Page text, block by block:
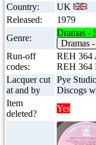
Country:
UK
Released:
1979
Genre:
Dramas -
Dramas
Run-off
codes:
REH 364
REH 364
Lacquer cut
at and by
Pye
Discogs
Item
deleted?
Yes